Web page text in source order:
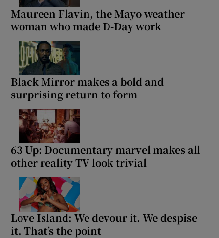
Maureen Flavin, the Mayo weather
woman who made D-Day work
Black Mirror makes a bold and
surprising return to form
63 Up: Documentary marvel makes all
other reality TV look trivial
Love Island: We devour it. We despise
it. That’s the point